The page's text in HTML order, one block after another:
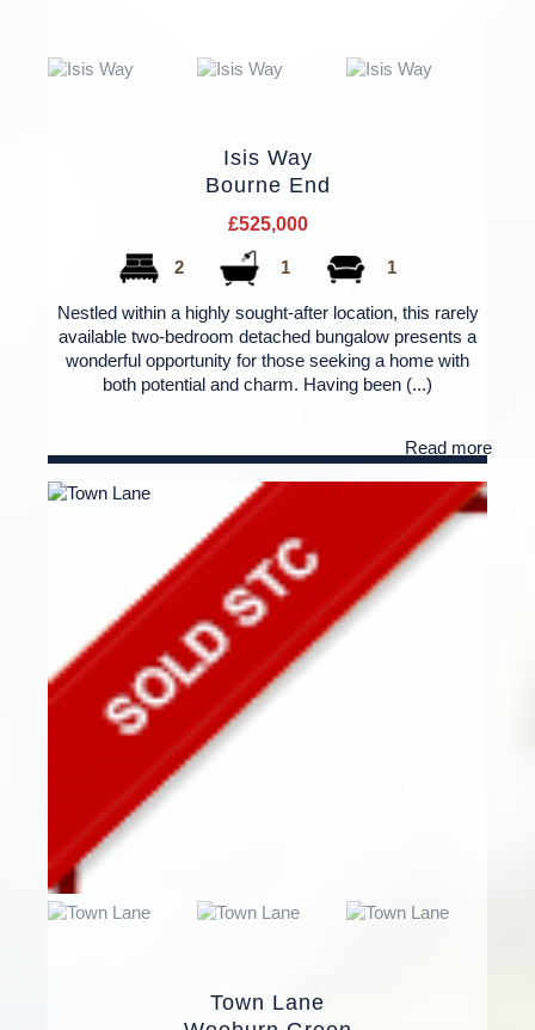
Isis Way
Bourne End
£525,000
2 1 1
Nestled within a highly sought-after location, this rarely
available two-bedroom detached bungalow presents a
wonderful opportunity for those seeking a home with
both potential and charm. Having been (...)
Read more
Town Lane